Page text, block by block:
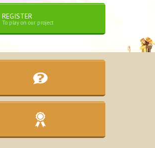
REGISTER
To play on our project
Assistance in the development of the
character